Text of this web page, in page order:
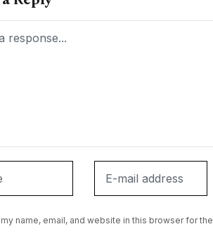
name, email, and website in this browser for